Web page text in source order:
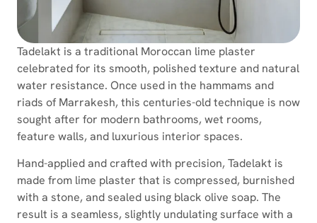
Tadelakt is a traditional Moroccan lime plaster
celebrated for its smooth, polished texture and natural
water resistance. Once used in the hammams and
riads of Marrakesh, this centuries-old technique is now
sought after for modern bathrooms, wet rooms,
feature walls, and luxurious interior spaces.
Hand-applied and crafted with precision, Tadelakt is
made from lime plaster that is compressed, burnished
with a stone, and sealed using black olive soap. The
result is a seamless, slightly undulating surface with a